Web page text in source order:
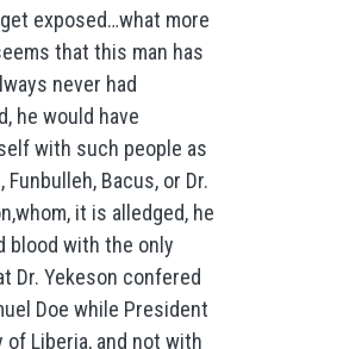
exposed…what more
that this man has
never had
he would have
with such people as
Funbulleh, Bacus, or Dr.
it is alledged, he
blood with the only
Dr. Yekeson confered
Doe while President
Liberia, and not with